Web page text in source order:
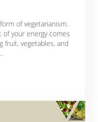
of vegetarianism.
your energy comes
fruit, vegetables, and
Way Of Eating Is So Healthy